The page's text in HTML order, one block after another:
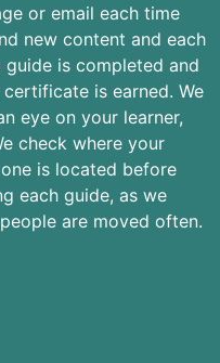
or email each time
new content and each
guide is completed and
certificate is earned. We
eye on your learner,
check where your
is located before
each guide, as we
are moved often.